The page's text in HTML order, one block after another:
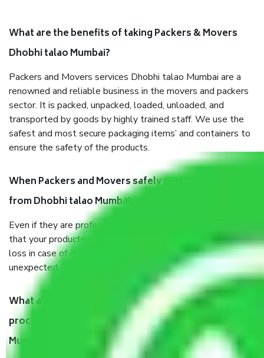
What are the benefits of taking Packers & Movers
Dhobhi talao Mumbai?
Packers and Movers services Dhobhi talao Mumbai are a
renowned and reliable business in the movers and packers
sector. It is packed, unpacked, loaded, unloaded, and
transported by goods by highly trained staff. We use the
safest and most secure packaging items’ and containers to
ensure the safety of the products.
When Packers and Movers safely pack all the things
from Dhobhi talao Mumbai, why do I need insurance?
Even if they are professionally packed, you must ensure
that your products are. It will keep you safe from monetary
loss in case of damage or destruction while moving due to
unexpected events like fire, accidents, sabotage, riots, etc.
What are my responsibilities during the moving
process by the Moving company Dhobhi talao
Mumbai?